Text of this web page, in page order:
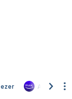
Amazon